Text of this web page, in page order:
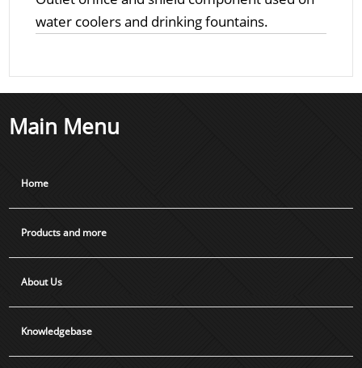
water coolers and drinking fountains.
Main Menu
Home
Products and more
About Us
Knowledgebase